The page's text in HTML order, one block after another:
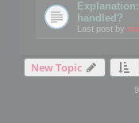
handled?
Last post by
New Topic